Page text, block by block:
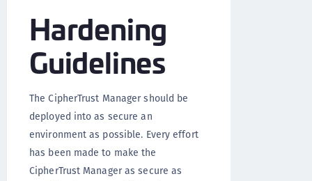
Hardening
Guidelines
The CipherTrust Manager should be
deployed into as secure an
environment as possible. Every effort
has been made to make the
CipherTrust Manager as secure as